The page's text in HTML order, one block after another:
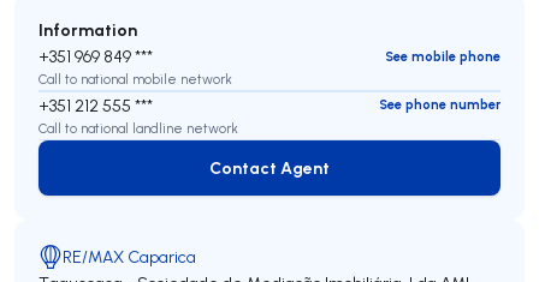
Information
+351 969 849 ***
See mobile phone
Call to national mobile network
+351 212 555 ***
See phone number
Call to national landline network
Contact Agent
Contact Agent
RE/MAX Caparica